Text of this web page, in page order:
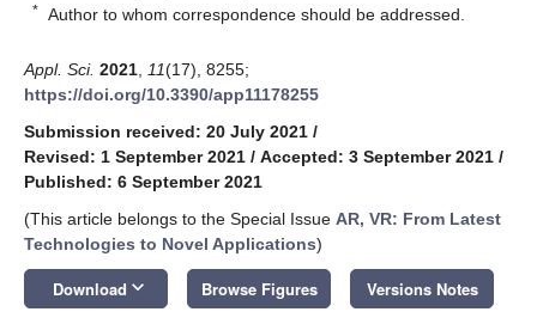
* Author to whom correspondence should be addressed.
Appl. Sci. 2021 11(17), 8255;
https://doi.org/10.3390/app11178255
Submission received: 20 July 2021 /
Revised: 1 September 2021 / Accepted: 3 September 2021 /
Published: 6 September 2021
(This article belongs to the Special Issue AR, VR: From Latest
Technologies to Novel Applications)
Download keyboard_arrow_down Browse Figures Versions Notes